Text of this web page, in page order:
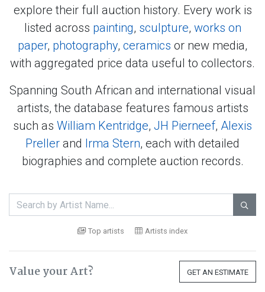
explore their full auction history. Every work is
listed across painting, sculpture, works on
paper, photography, ceramics or new media,
with aggregated price data useful to collectors.
Spanning South African and international visual
artists, the database features famous artists
such as William Kentridge, JH Pierneef, Alexis
Preller and Irma Stern, each with detailed
biographies and complete auction records.

Top artists Artists index
Value your Art? GET AN ESTIMATE